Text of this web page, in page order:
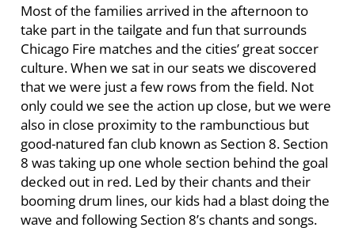
Most of the families arrived in the afternoon to
take part in the tailgate and fun that surrounds
Chicago Fire matches and the cities’ great soccer
culture. When we sat in our seats we discovered
that we were just a few rows from the field. Not
only could we see the action up close, but we were
also in close proximity to the rambunctious but
good-natured fan club known as Section 8. Section
8 was taking up one whole section behind the goal
decked out in red. Led by their chants and their
booming drum lines, our kids had a blast doing the
wave and following Section 8’s chants and songs.